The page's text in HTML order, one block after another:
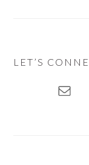
LET’S